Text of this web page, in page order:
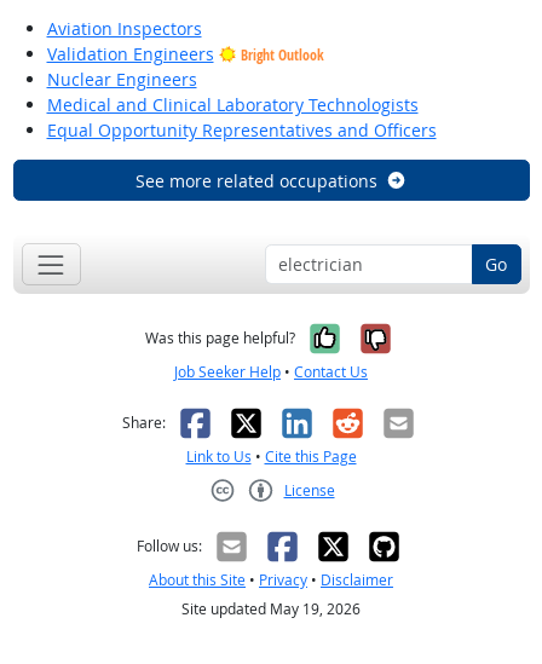
Aviation Inspectors
Validation Engineers
Bright Outlook
Nuclear Engineers
Medical and Clinical Laboratory Technologists
Equal Opportunity Representatives and Officers
See more related occupations
Go
Was this page helpful? Yes, it was
No, it was
Job Seeker Help • Contact Us
Share: Facebook
X LinkedIn
RedditEmail
Link to Us • Cite this Page
License
Follow us:
About this Site • Privacy • Disclaimer
Site updated May 19, 2026